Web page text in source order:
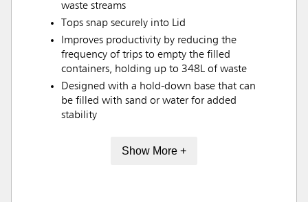
waste streams
Tops snap securely into Lid
Improves productivity by reducing the
frequency of trips to empty the filled
containers, holding up to 348L of waste
Designed with a hold-down base that can
be filled with sand or water for added
stability
Show More +